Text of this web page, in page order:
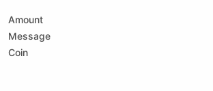
Amount
Message
Coin